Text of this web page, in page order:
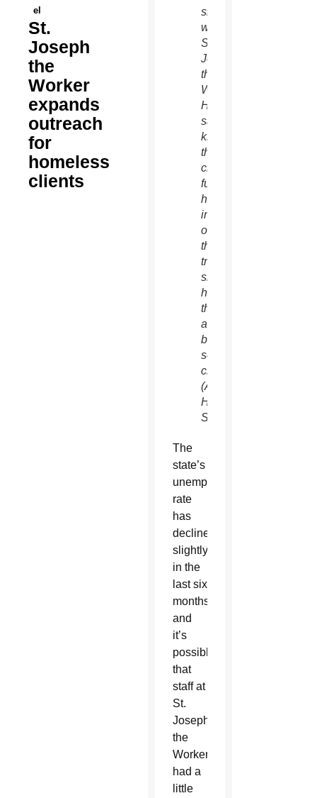
el
St.
Joseph
the
Worker
expands
outreach
for
homeless
clients
shares
with
St.
Joseph
the
Worker.
Heehler
said
knowing
the
client’s
full
history
instead
of just
the job
trek
side
helps
the
agencies
better
serve
clients.
(Ambria
Hammel/CATHOLIC
SUN)
The
state’s
unemployment
rate
has
declined
slightly
in the
last six
months
and
it’s
possible
that
staff at
St.
Joseph
the
Worker
had a
little